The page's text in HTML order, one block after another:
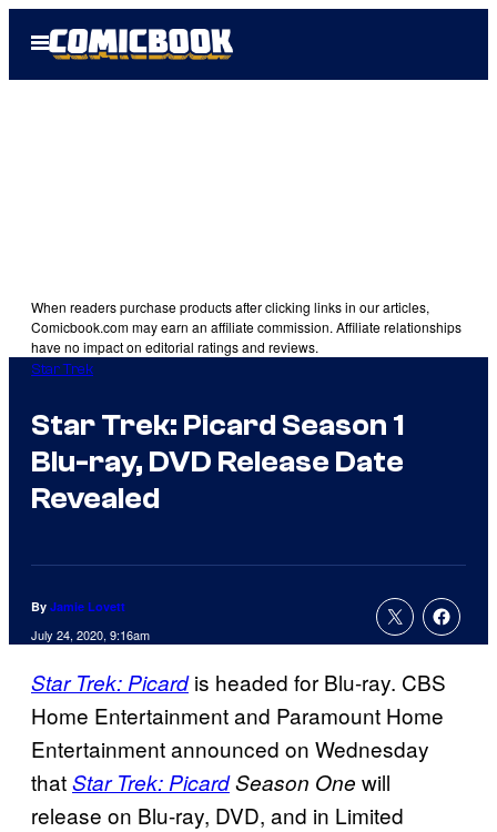
Open
Menu
When readers purchase products after clicking links in our articles,
Comicbook.com may earn an affiliate commission. Affiliate relationships
have no impact on editorial ratings and reviews.
Star Trek
Star Trek: Picard Season 1
Blu-ray, DVD Release Date
Revealed
By Jamie Lovett
July 24, 2020, 9:16am
Star Trek: Picardis headed for Blu-ray. CBS
Home Entertainment and Paramount Home
Entertainment announced on Wednesday
thatStar Trek: PicardSeason One will
release on Blu-ray, DVD, and in Limited